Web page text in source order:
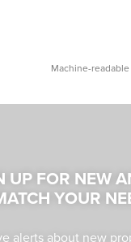
Machine-readable
UP FOR NEW
YOUR
alerts about new